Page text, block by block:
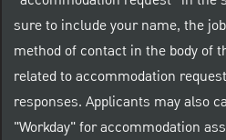
sure to include your name, the
method of contact in the body of
related to accommodation
responses. Applicants may also
"Workday" for accommodation